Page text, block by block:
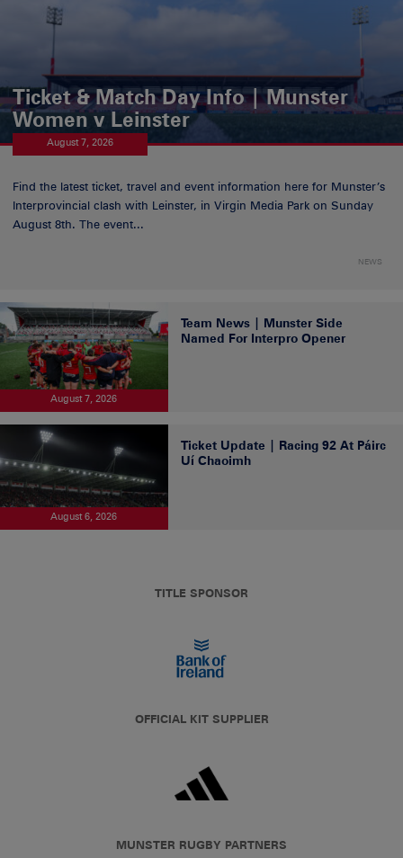
Ticket & Match Day Info | Munster
Women v Leinster
August 7, 2026
Find the latest ticket, travel and event information here for Munster’s
Interprovincial clash with Leinster, in Virgin Media Park on Sunday
August 8th. The event...
NEWS
August 7, 2026
Team News | Munster Side
Named For Interpro Opener
August 6, 2026
Ticket Update | Racing 92 At Páirc
Uí Chaoimh
TITLE SPONSOR
OFFICIAL KIT SUPPLIER
MUNSTER RUGBY PARTNERS